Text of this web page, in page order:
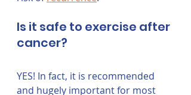
Is it safe to exercise after
cancer?
YES! In fact, it is recommended
and hugely important for most